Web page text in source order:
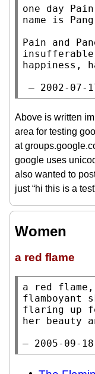
one day
name is
Pain and
happiness,
— 2002-07-
Above is written
area for testing
at
google uses
also wanted to
just “hi this is a
Women
a red flame
a red flame,
flamboyant
flaring up
her beauty
— 2005-09-18